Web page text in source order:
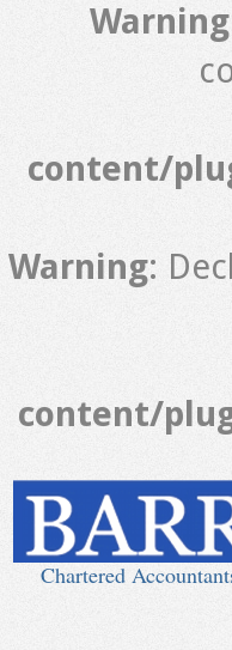
Warning
content/
Warning:
content/
Chartered